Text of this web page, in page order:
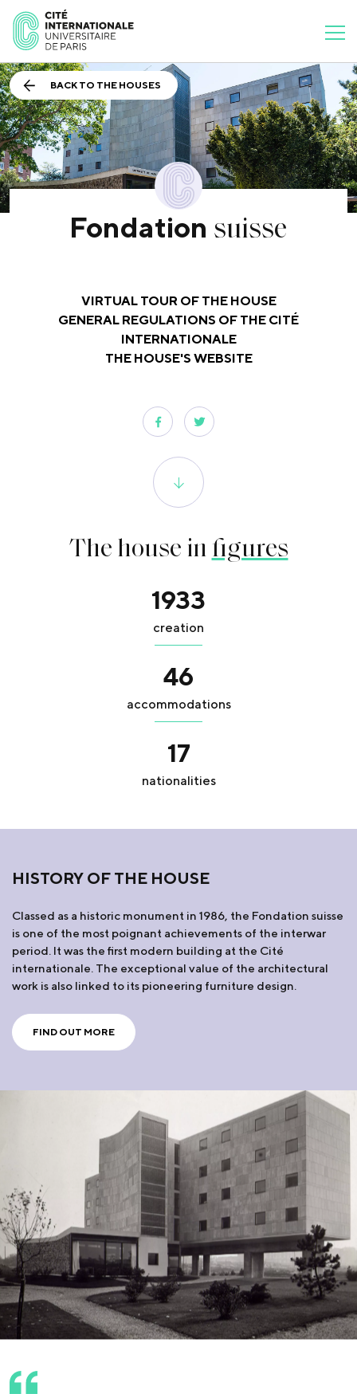
BACK TO THE HOUSES
Fondation suisse
VIRTUAL TOUR OF THE HOUSE
GENERAL REGULATIONS OF THE CITÉ
INTERNATIONALE
THE HOUSE'S WEBSITE
The house in figures
1933
creation
46
accommodations
17
nationalities
HISTORY OF THE HOUSE
Classed as a historic monument in 1986, the Fondation suisse
is one of the most poignant achievements of the interwar
period. It was the first modern building at the Cité
internationale. The exceptional value of the architectural
work is also linked to its pioneering furniture design.
FIND OUT MORE